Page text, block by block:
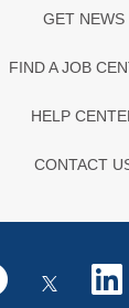
GET NEWS
FIND A JOB
HELP
CONTACT